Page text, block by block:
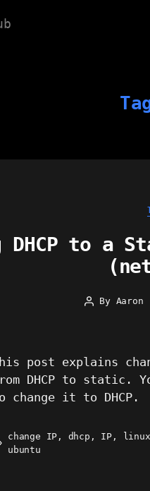
DHCP to a
Post
By Aaron
post explains
DHCP to static.
change it to DHCP.
change IP , dhcp , IP, linux
ubuntu